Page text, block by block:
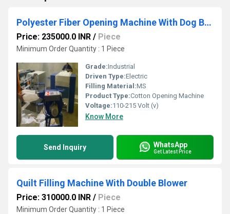
Polyester Fiber Opening Machine With Dog Bad Filling Colth Attachment
Price: 235000.0 INR / Piece
Minimum Order Quantity : 1 Piece
Grade:Industrial
Driven Type:Electric
Filling Material:MS
Product Type:Cotton Opening Machine
Voltage:110-215 Volt (v)
Know More
Send Inquiry WhatsApp
Get Latest Price
Quilt Filling Machine With Double Blower
Price: 310000.0 INR / Piece
Minimum Order Quantity : 1 Piece